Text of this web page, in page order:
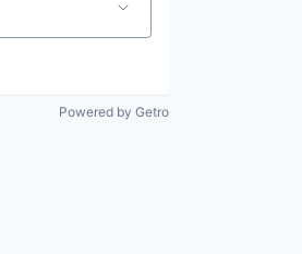
Powered by Getro